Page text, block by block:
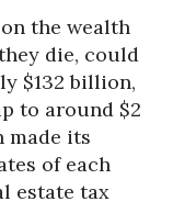
the wealth
die, could
$132 billion,
to around $2
made its
of each
estate tax